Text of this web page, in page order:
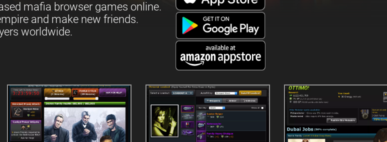
mafia browser games online.
and make new friends.
worldwide.